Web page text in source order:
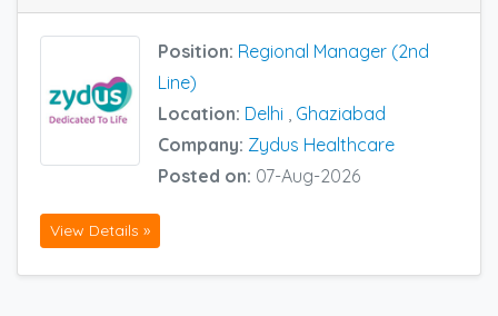
Position: Regional Manager (2nd
Line)
Location: Delhi
Ghaziabad
Company: Zydus Healthcare
Posted on: 07-Aug-2026
View Details »